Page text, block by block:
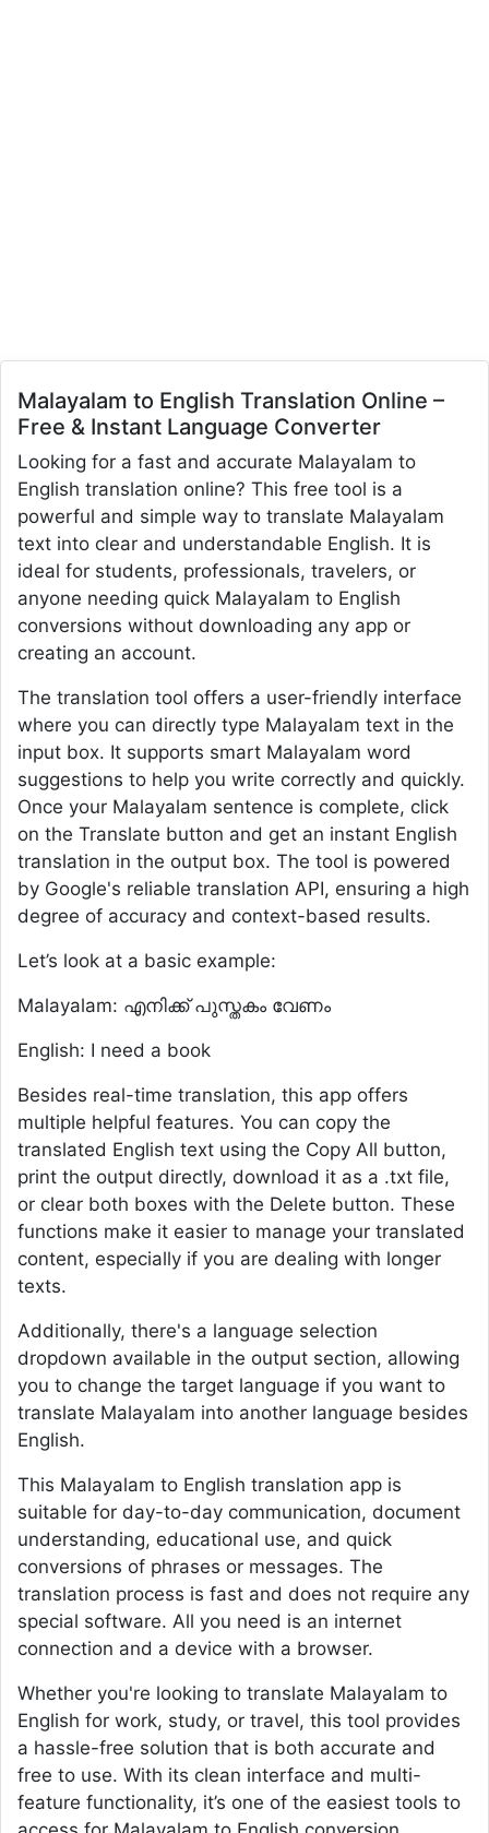
Malayalam to English Translation Online –
Free & Instant Language Converter
Looking for a fast and accurate Malayalam to
English translation online? This free tool is a
powerful and simple way to translate Malayalam
text into clear and understandable English. It is
ideal for students, professionals, travelers, or
anyone needing quick Malayalam to English
conversions without downloading any app or
creating an account.
The translation tool offers a user-friendly interface
where you can directly type Malayalam text in the
input box. It supports smart Malayalam word
suggestions to help you write correctly and quickly.
Once your Malayalam sentence is complete, click
on the Translate button and get an instant English
translation in the output box. The tool is powered
by Google's reliable translation API, ensuring a high
degree of accuracy and context-based results.
Let’s look at a basic example:
Malayalam: എനിക്ക് പുസ്തകം വേണം
English: I need a book
Besides real-time translation, this app offers
multiple helpful features. You can copy the
translated English text using the Copy All button,
print the output directly, download it as a .txt file,
or clear both boxes with the Delete button. These
functions make it easier to manage your translated
content, especially if you are dealing with longer
texts.
Additionally, there's a language selection
dropdown available in the output section, allowing
you to change the target language if you want to
translate Malayalam into another language besides
English.
This Malayalam to English translation app is
suitable for day-to-day communication, document
understanding, educational use, and quick
conversions of phrases or messages. The
translation process is fast and does not require any
special software. All you need is an internet
connection and a device with a browser.
Whether you're looking to translate Malayalam to
English for work, study, or travel, this tool provides
a hassle-free solution that is both accurate and
free to use. With its clean interface and multi-
feature functionality, it’s one of the easiest tools to